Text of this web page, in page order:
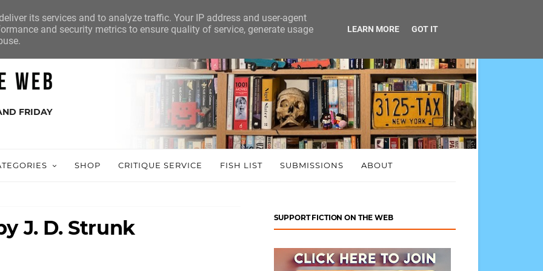
FRIDAY
SHOP CRITIQUE SERVICE FISH LIST SUBMISSIONS ABOUT
J. D. Strunk SUPPORT FICTION ON THE WEB
its services and to analyze traffic. Your IP address and user-agent
and security metrics to ensure quality of service, generate usage
LEARN MORE GOT IT